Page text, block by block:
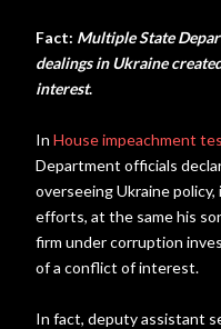
Fact: Multiple State
dealings in Ukraine
interest.
In House impeachment
Department officials
overseeing Ukraine
efforts, at the same his
firm under corruption
of a conflict of interest.
In fact, deputy assistant